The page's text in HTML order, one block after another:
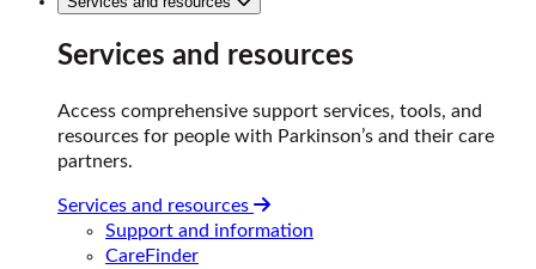
Services and resources
Access comprehensive support services, tools, and
resources for people with Parkinson’s and their care
partners.
Services and resources
Support and information
CareFinder